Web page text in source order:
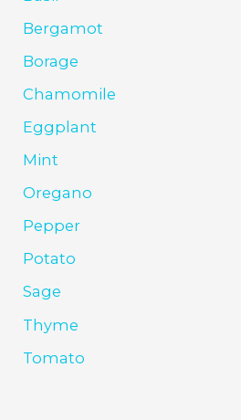
Bergamot
Borage
Chamomile
Eggplant
Mint
Oregano
Pepper
Potato
Sage
Thyme
Tomato